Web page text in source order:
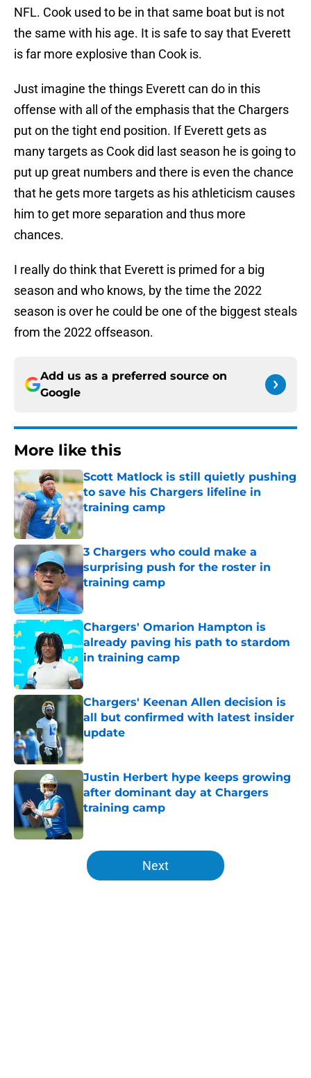
NFL. Cook used to be in that same boat but is not
the same with his age. It is safe to say that Everett
is far more explosive than Cook is.
Just imagine the things Everett can do in this
offense with all of the emphasis that the Chargers
put on the tight end position. If Everett gets as
many targets as Cook did last season he is going to
put up great numbers and there is even the chance
that he gets more targets as his athleticism causes
him to get more separation and thus more
chances.
I really do think that Everett is primed for a big
season and who knows, by the time the 2022
season is over he could be one of the biggest steals
from the 2022 offseason.
Add us as a preferred source on
Google
More like this
Scott Matlock is still quietly pushing
to save his Chargers lifeline in
training camp
Published by on Invalid Date
3 Chargers who could make a
surprising push for the roster in
training camp
Published by on Invalid Date
Chargers' Omarion Hampton is
already paving his path to stardom
in training camp
Published by on Invalid Date
Chargers' Keenan Allen decision is
all but confirmed with latest insider
update
Published by on Invalid Date
Justin Herbert hype keeps growing
after dominant day at Chargers
training camp
5 related articles loaded
Next